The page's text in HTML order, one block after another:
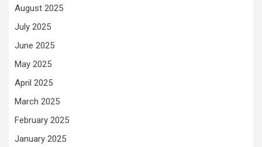
August 2025
July 2025
June 2025
May 2025
April 2025
March 2025
February 2025
January 2025